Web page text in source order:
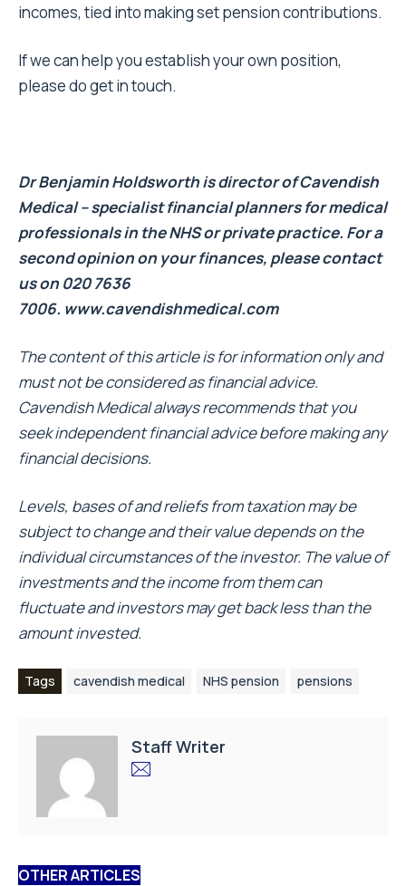
incomes, tied into making set pension contributions.
If we can help you establish your own position,
please do get in touch.
Dr Benjamin Holdsworth is director of Cavendish
Medical – specialist financial planners for medical
professionals in the NHS or private practice. For a
second opinion on your finances, please contact
us on 020 7636
7006. www.cavendishmedical.com
The content of this article is for information only and
must not be considered as financial advice.
Cavendish Medical always recommends that you
seek independent financial advice before making any
financial decisions.
Levels, bases of and reliefs from taxation may be
subject to change and their value depends on the
individual circumstances of the investor. The value of
investments and the income from them can
fluctuate and investors may get back less than the
amount invested.
Tags cavendish medical NHS pension pensions
Staff Writer
OTHER ARTICLES